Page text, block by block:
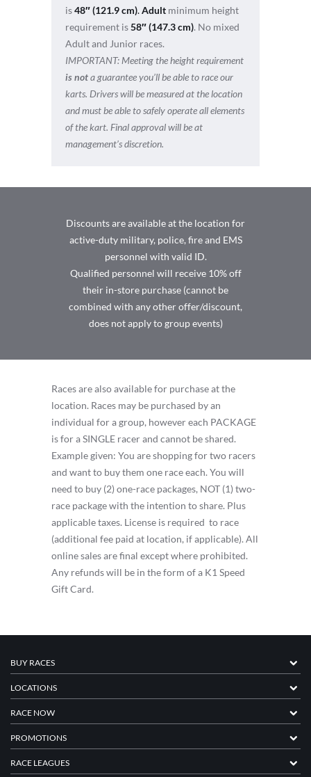
is48″ (121.9 cm).Adult minimum height
requirement is58″ (147.3 cm). No mixed
Adult and Junior races.
IMPORTANT: Meeting the height requirement
is nota guarantee you’ll be able to race our
karts. Drivers will be measured at the location
and must be able to safely operate all elements
of the kart. Final approval will be at
management’s discretion.
Discounts are available at the location for
active-duty military, police, fire and EMS
personnel with valid ID.
Qualified personnel will receive 10% off
their in-store purchase (cannot be
combined with any other offer/discount,
does not apply to group events)
Races are also available for purchase at the
location. Races may be purchased by an
individual for a group, however each PACKAGE
is for a SINGLE racer and cannot be shared.
Example given: You are shopping for two racers
and want to buy them one race each. You will
need to buy (2) one-race packages, NOT (1) two-
race package with the intention to share. Plus
applicable taxes. License is required to race
(additional fee paid at location, if applicable). All
online sales are final except where prohibited.
Any refunds will be in the form of a K1 Speed
Gift Card.
BUY RACES
LOCATIONS
RACE NOW
PROMOTIONS
RACE LEAGUES